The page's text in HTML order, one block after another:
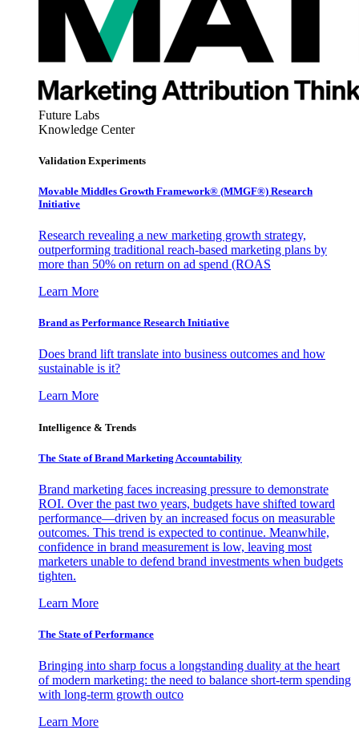
Future Labs
Knowledge Center
Validation Experiments
Movable Middles Growth Framework® (MMGF®) Research
Initiative
Research revealing a new marketing growth strategy,
outperforming traditional reach-based marketing plans by
more than 50% on return on ad spend (ROAS
Learn More
Brand as Performance Research Initiative
Does brand lift translate into business outcomes and how
sustainable is it?
Learn More
Intelligence & Trends
The State of Brand Marketing Accountability
Brand marketing faces increasing pressure to demonstrate
ROI. Over the past two years, budgets have shifted toward
performance—driven by an increased focus on measurable
outcomes. This trend is expected to continue. Meanwhile,
confidence in brand measurement is low, leaving most
marketers unable to defend brand investments when budgets
tighten.
Learn More
The State of Performance
Bringing into sharp focus a longstanding duality at the heart
of modern marketing: the need to balance short-term spending
with long-term growth outco
Learn More